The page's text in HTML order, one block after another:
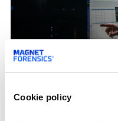
Cookie policy